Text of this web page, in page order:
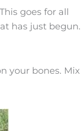
goes for all
has just begun.
your bones. Mix